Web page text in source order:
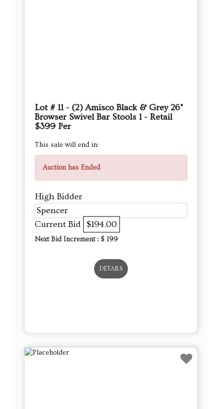
Lot # 11 - (2) Amisco Black & Grey 26"
Browser Swivel Bar Stools 1 - Retail
$399 Per
This sale will end in:
Auction has Ended
High Bidder
Spencer
Current Bid $194.00
Next Bid Increment : $ 199
DETAILS